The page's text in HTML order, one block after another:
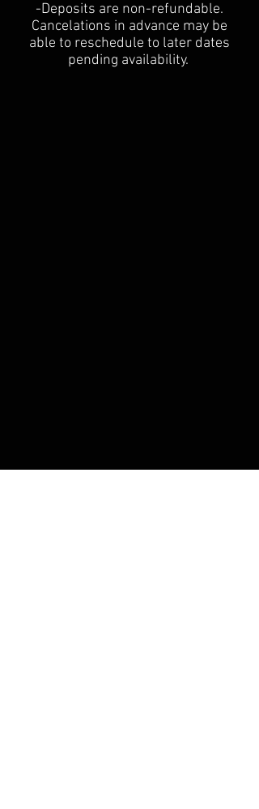
-Deposits are non-refundable.
Cancelations in advance may be
able to reschedule to later dates
pending availability.